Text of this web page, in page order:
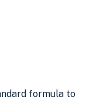
formula to